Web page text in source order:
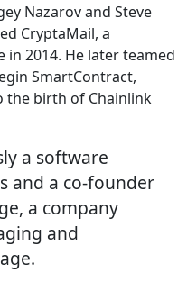
Nazarov and Steve
CryptaMail, a
in 2014. He later teamed
SmartContract,
the birth of Chainlink
a software
and a co-founder
a company
and